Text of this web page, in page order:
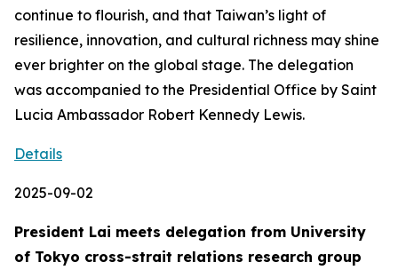
continue to flourish, and that Taiwan’s light of
resilience, innovation, and cultural richness may shine
ever brighter on the global stage. The delegation
was accompanied to the Presidential Office by Saint
Lucia Ambassador Robert Kennedy Lewis.
Details
2025-09-02
President Lai meets delegation from University
of Tokyo cross-strait relations research group